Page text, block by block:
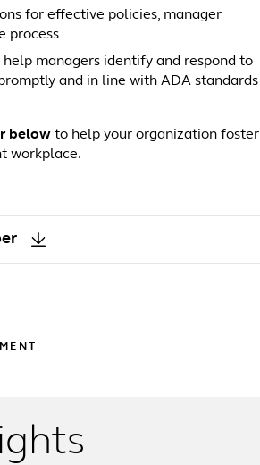
for effective policies, manager
process
managers identify and respond to
and in line with ADA standards
below to help your organization foster
workplace.